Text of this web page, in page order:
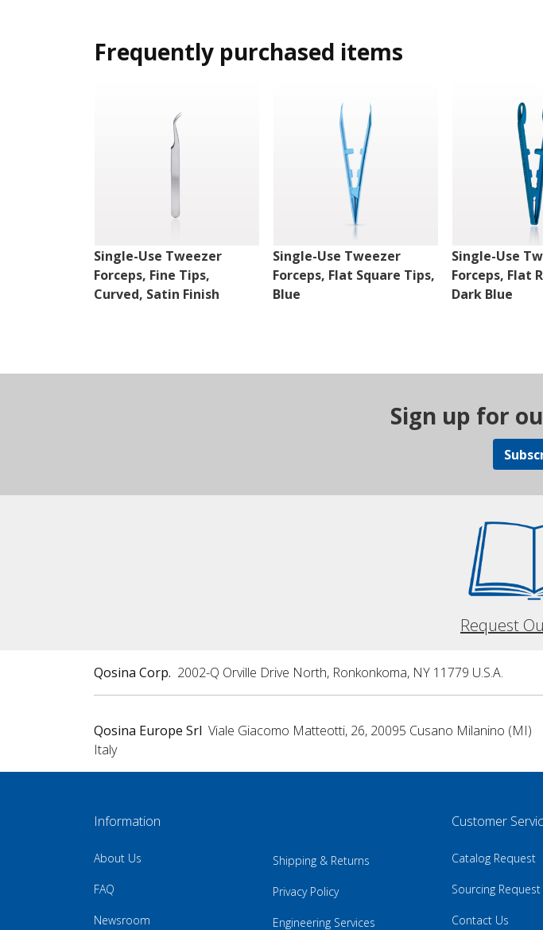
Frequently purchased items
Single-Use Tweezer
Forceps, Fine Tips,
Curved, Satin Finish
Single-Use Tweezer
Forceps, Flat Square Tips,
Blue
Single-Use
Forceps, Flat
Dark Blue
Sign up for
Request
Qosina Corp. 2002-Q Orville Drive North, Ronkonkoma, NY 11779 U.S.A.
Qosina Europe Srl Viale Giacomo Matteotti, 26, 20095 Cusano Milanino (MI)
Italy
Information
About Us
FAQ
Newsroom
Shipping & Returns
Privacy Policy
Engineering Services
Customer
Catalog Request
Sourcing Request
Contact Us